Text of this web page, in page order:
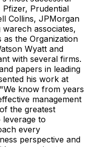
Prudential
Collins, JPMorgan
associates,
the Organization
Wyatt and
with several firms.
papers in leading
his work at
know from years
management
the greatest
to
every
perspective and